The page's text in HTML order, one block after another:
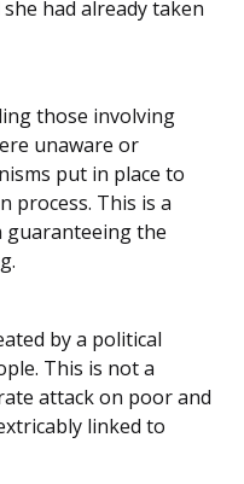
had already taken
those involving
unaware or
put in place to
process. This is a
the
by a political
This is not a
attack on poor and
linked to